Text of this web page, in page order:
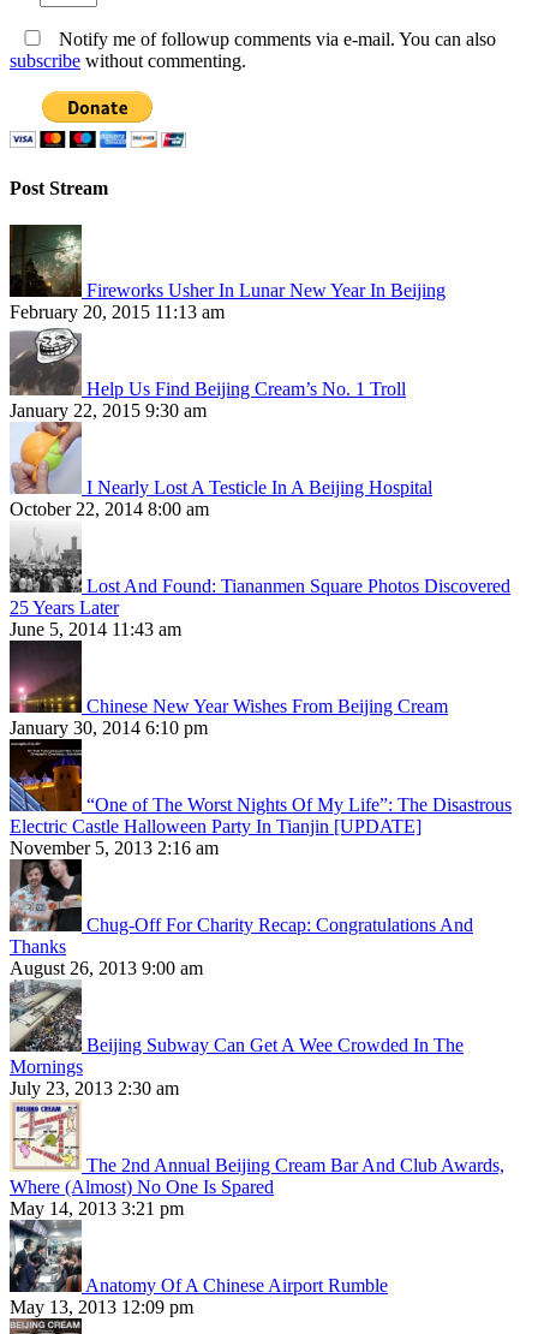
Notify me of followup comments via e-mail. You can also
subscribe without commenting.
Post Stream
Fireworks Usher In Lunar New Year In Beijing
February 20, 2015 11:13 am
Help Us Find Beijing Cream’s No. 1 Troll
January 22, 2015 9:30 am
I Nearly Lost A Testicle In A Beijing Hospital
October 22, 2014 8:00 am
Lost And Found: Tiananmen Square Photos Discovered
25 Years Later
June 5, 2014 11:43 am
Chinese New Year Wishes From Beijing Cream
January 30, 2014 6:10 pm
“One of The Worst Nights Of My Life”: The Disastrous
Electric Castle Halloween Party In Tianjin [UPDATE]
November 5, 2013 2:16 am
Chug-Off For Charity Recap: Congratulations And
Thanks
August 26, 2013 9:00 am
Beijing Subway Can Get A Wee Crowded In The
Mornings
July 23, 2013 2:30 am
The 2nd Annual Beijing Cream Bar And Club Awards,
Where (Almost) No One Is Spared
May 14, 2013 3:21 pm
Anatomy Of A Chinese Airport Rumble
May 13, 2013 12:09 pm